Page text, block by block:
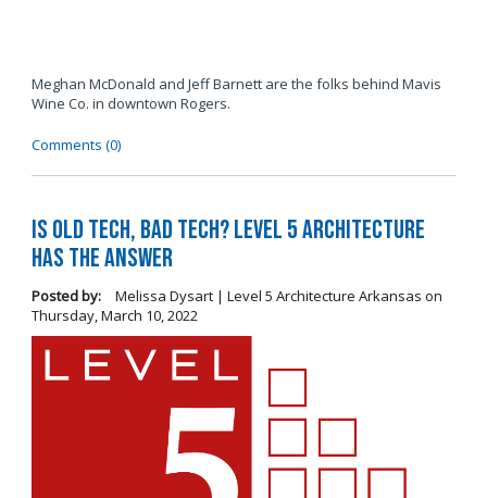
Meghan McDonald and Jeff Barnett are the folks behind Mavis
Wine Co. in downtown Rogers.
Comments (0)
Is Old Tech, Bad Tech? Level 5 Architecture
Has the Answer
Posted by: Melissa Dysart | Level 5 Architecture Arkansas on
Thursday, March 10, 2022